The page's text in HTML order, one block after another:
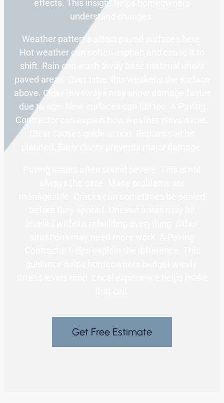
effects. This insight helps homeowners
understand changes.
Weather patterns affect paved surfaces here.
Hot weather can soften asphalt and cause it to
shift. Rain can wash away base material under
paved areas. Over time, this weakens the surface
above. Older driveways may show damage faster
due to age. New surfaces can fail too. A Paving
Contractor can explain how weather plays a role.
Get Free Estimate